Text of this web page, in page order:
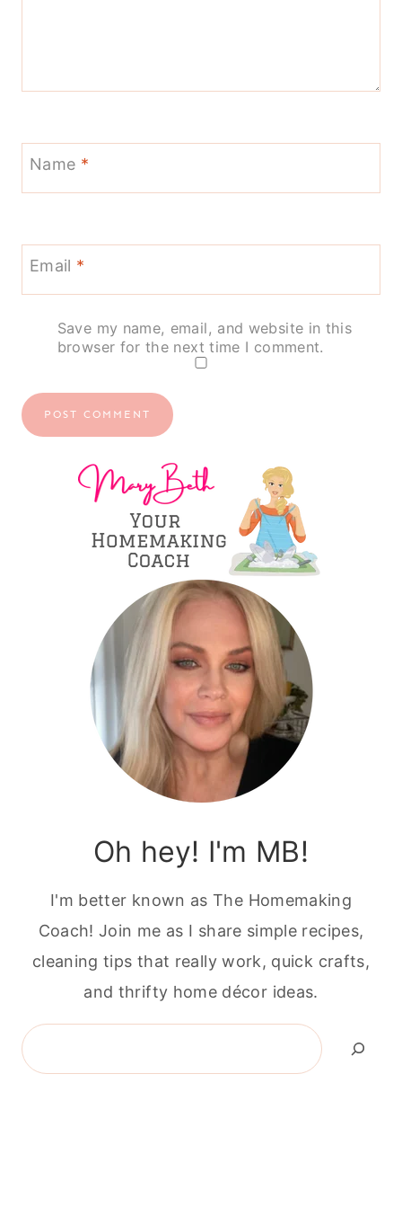
Name *
Email *
Save my name, email, and website in this
browser for the next time I comment.
Oh hey! I'm MB!
I'm better known as The Homemaking
Coach! Join me as I share simple recipes,
cleaning tips that really work, quick crafts,
and thrifty home décor ideas.
Search